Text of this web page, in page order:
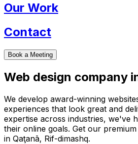
Our Work
Contact
Book a Meeting
Web design company
We develop award-winning
experiences that look great and
expertise across industries, we've
their online goals. Get our
in Qaţanā, Rif-dimashq.